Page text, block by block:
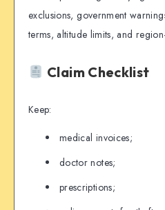
exclusions, government
terms, altitude limits, and
Claim Checklist
Keep:
medical invoices;
doctor notes;
prescriptions;